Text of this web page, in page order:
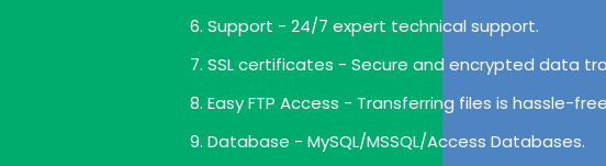
6. Support - 24/7 expert technical support.
7. SSL certificates - Secure and encrypted data
8. Easy FTP Access - Transferring files is hassle-
9. Database - MySQL/MSSQL/Access Databases.